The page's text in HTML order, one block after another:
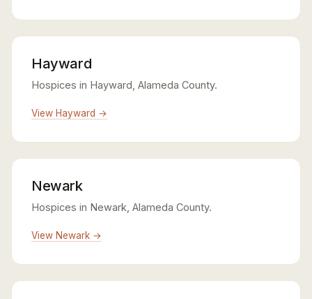
Hayward
Hospices in Hayward, Alameda County.
View Hayward →
Newark
Hospices in Newark, Alameda County.
View Newark →